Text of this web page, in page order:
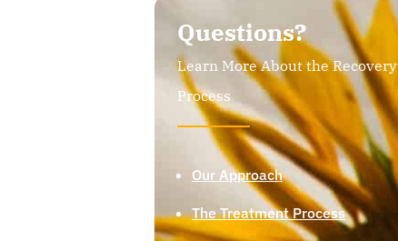
Questions?
Learn More About the Recovery
Process
Our Approach
The Treatment Process